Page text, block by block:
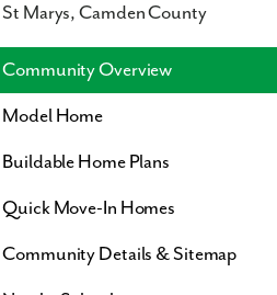
St Marys, Camden County
Community Overview
Model Home
Buildable Home Plans
Quick Move-In Homes
Community Details & Sitemap